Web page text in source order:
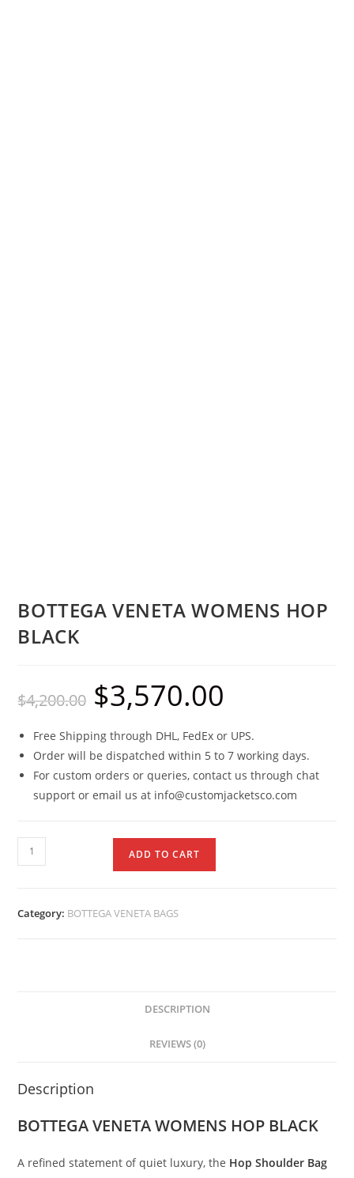
BOTTEGA VENETA WOMENS HOP
BLACK
$4,200.00 $3,570.00
Free Shipping through DHL, FedEx or UPS.
Order will be dispatched within 5 to 7 working days.
For custom orders or queries, contact us through chat
support or email us at info@customjacketsco.com
ADD TO CART
Category: BOTTEGA VENETA BAGS
DESCRIPTION
REVIEWS (0)
Description
BOTTEGA VENETA WOMENS HOP BLACK
A refinedstatementofquiet luxury,the HopShoulder Bag